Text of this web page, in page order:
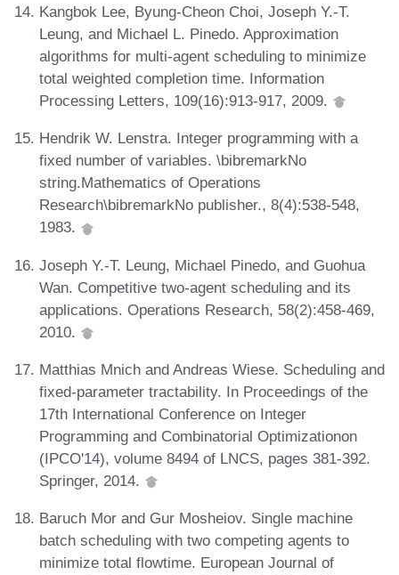
Kangbok Lee, Byung-Cheon Choi, Joseph Y.-T.
Leung, and Michael L. Pinedo. Approximation
algorithms for multi-agent scheduling to minimize
total weighted completion time. Information
Processing Letters, 109(16):913-917, 2009.
Hendrik W. Lenstra. Integer programming with a
fixed number of variables. \bibremarkNo
string.Mathematics of Operations
Research\bibremarkNo publisher., 8(4):538-548,
1983.
Joseph Y.-T. Leung, Michael Pinedo, and Guohua
Wan. Competitive two-agent scheduling and its
applications. Operations Research, 58(2):458-469,
2010.
Matthias Mnich and Andreas Wiese. Scheduling and
fixed-parameter tractability. In Proceedings of the
17th International Conference on Integer
Programming and Combinatorial Optimizationon
(IPCO'14), volume 8494 of LNCS, pages 381-392.
Springer, 2014.
Baruch Mor and Gur Mosheiov. Single machine
batch scheduling with two competing agents to
minimize total flowtime. European Journal of